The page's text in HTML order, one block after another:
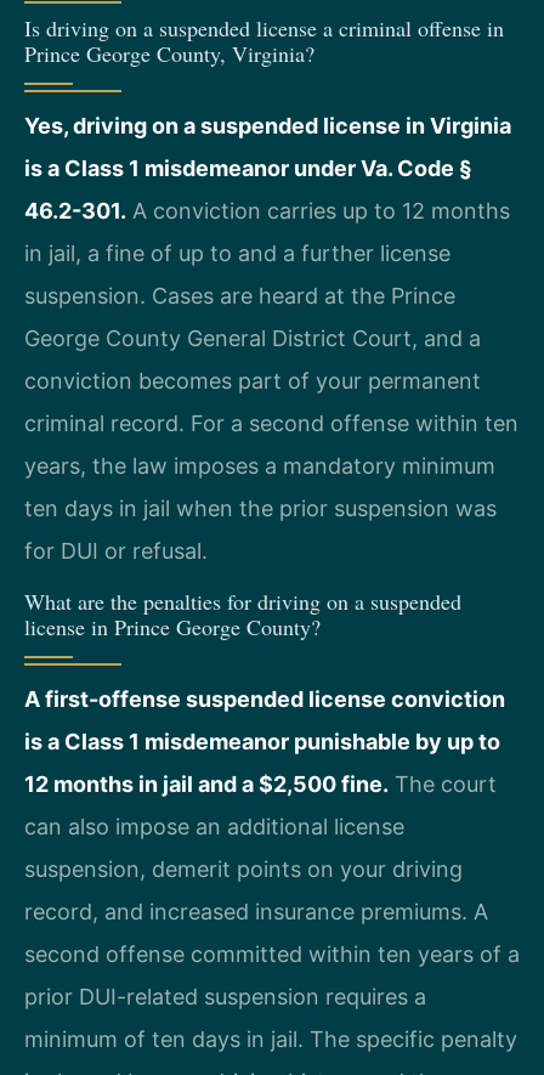
Is driving on a suspended license a criminal offense in
Prince George County, Virginia?
Yes, driving on a suspended license in Virginia
is a Class 1 misdemeanor under Va. Code §
46.2-301. A conviction carries up to 12 months
in jail, a fine of up to and a further license
suspension. Cases are heard at the Prince
George County General District Court, and a
conviction becomes part of your permanent
criminal record. For a second offense within ten
years, the law imposes a mandatory minimum
ten days in jail when the prior suspension was
for DUI or refusal.
What are the penalties for driving on a suspended
license in Prince George County?
A first-offense suspended license conviction
is a Class 1 misdemeanor punishable by up to
12 months in jail and a $2,500 fine. The court
can also impose an additional license
suspension, demerit points on your driving
record, and increased insurance premiums. A
second offense committed within ten years of a
prior DUI-related suspension requires a
minimum of ten days in jail. The specific penalty